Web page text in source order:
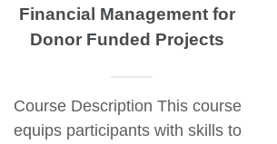
Financial Management for
Donor Funded Projects
Course Description This course
equips participants with skills to